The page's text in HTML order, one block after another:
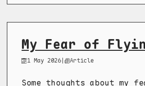
My Fear of
1 May 2026 | Article
Some thoughts about my